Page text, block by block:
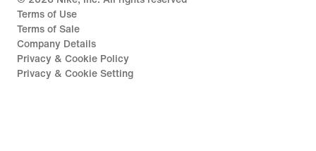
Terms of Use
Terms of Sale
Company Details
Privacy & Cookie Policy
Privacy & Cookie Setting